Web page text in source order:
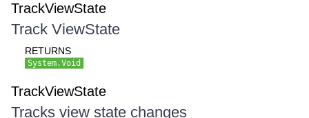
TrackViewState
Track ViewState
RETURNS
System.Void
TrackViewState
Tracks view state changes